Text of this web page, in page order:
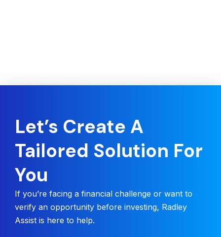
Let’s Create A
Tailored Solution For
You
If you’re facing a financial challenge or want to
verify an opportunity before investing, Radley
Assist is here to help.